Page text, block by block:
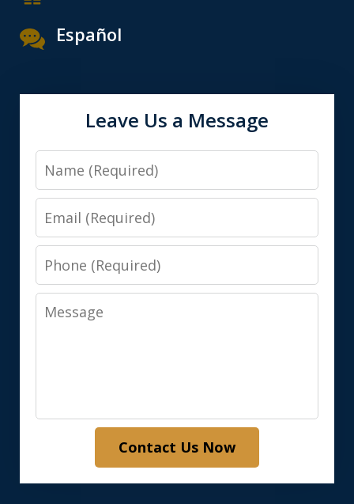
Español
Leave Us a Message
Name
Email
Phone
Message
Contact Us Now